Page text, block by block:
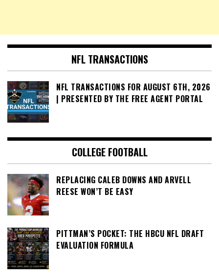
NFL TRANSACTIONS
NFL TRANSACTIONS FOR AUGUST 6TH, 2026
| PRESENTED BY THE FREE AGENT PORTAL
COLLEGE FOOTBALL
REPLACING CALEB DOWNS AND ARVELL
REESE WON’T BE EASY
PITTMAN’S POCKET: THE HBCU NFL DRAFT
EVALUATION FORMULA